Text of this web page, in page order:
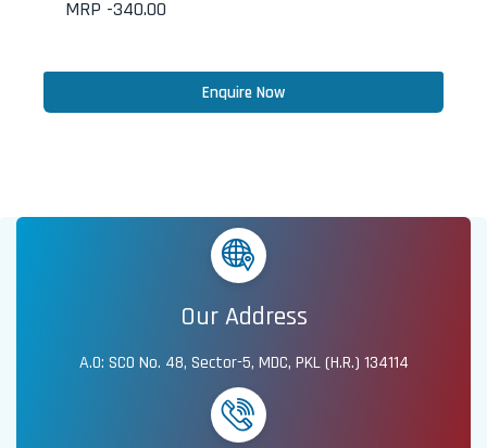
MRP -340.00
Enquire Now
Our Address
A.O: SCO No. 48, Sector-5, MDC, PKL (H.R.) 134114